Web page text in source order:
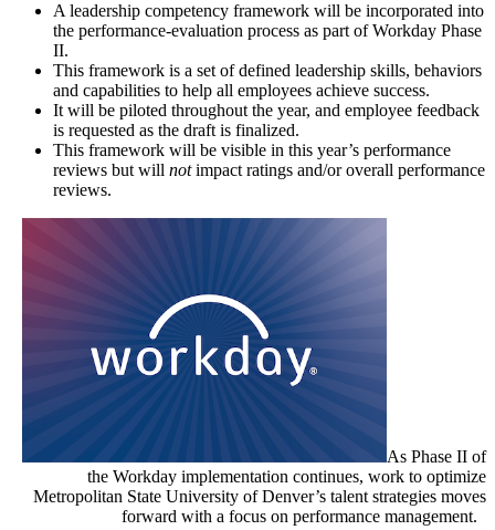
A leadership competency framework will be incorporated into
the performance-evaluation process as part of Workday Phase
II.
This framework is a set of defined leadership skills, behaviors
and capabilities to help all employees achieve success.
It will be piloted throughout the year, and employee feedback
is requested as the draft is finalized.
This framework will be visible in this year’s performance
reviews but will notimpact ratings and/or overall performance
reviews.
As Phase II of
the Workday implementation continues, work to optimize
Metropolitan State University of Denver’s talent strategies moves
forward with a focus on performance management.